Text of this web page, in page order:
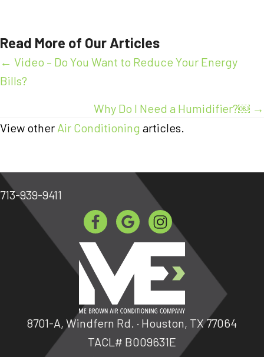
Read More of Our Articles
Posts
navigation
← Video – Do You Want to Reduce Your Energy
Bills?
Why Do I Need a Humidifier?￼ →
View other Air Conditioning articles.
713-939-9411
8701-A, Windfern Rd. · Houston, TX 77064
TACL# B009631E